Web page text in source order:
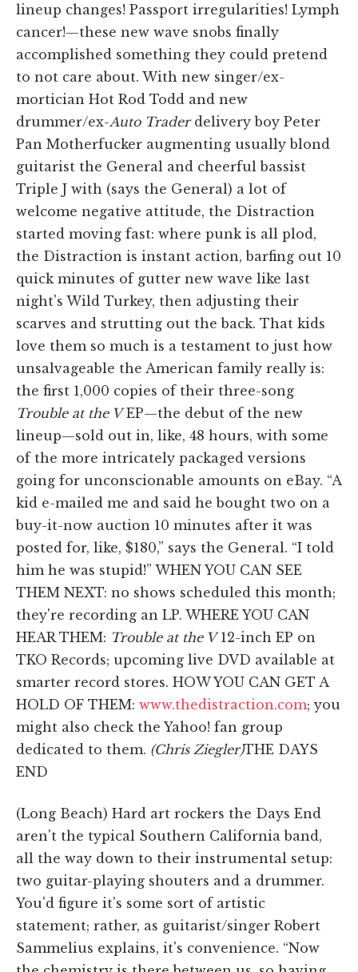
lineup changes! Passport irregularities! Lymph
cancer!—these new wave snobs finally
accomplished something they could pretend
to not care about. With new singer/ex-
mortician Hot Rod Todd and new
drummer/ex-Auto Traderdelivery boy Peter
Pan Motherfucker augmenting usually blond
guitarist the General and cheerful bassist
Triple J with (says the General) a lot of
welcome negative attitude, the Distraction
started moving fast: where punk is all plod,
the Distraction is instant action, barfing out 10
quick minutes of gutter new wave like last
night's Wild Turkey, then adjusting their
scarves and strutting out the back. That kids
love them so much is a testament to just how
unsalvageable the American family really is:
the first 1,000 copies of their three-song
Trouble at the VEP—the debut of the new
lineup—sold out in, like, 48 hours, with some
of the more intricately packaged versions
going for unconscionable amounts on eBay. “A
kid e-mailed me and said he bought two on a
buy-it-now auction 10 minutes after it was
posted for, like, $180,” says the General. “I told
him he was stupid!” WHEN YOU CAN SEE
THEM NEXT: no shows scheduled this month;
they're recording an LP. WHERE YOU CAN
HEAR THEM: Trouble at the V12-inch EP on
TKO Records; upcoming live DVD available at
smarter record stores. HOW YOU CAN GET A
HOLD OF THEM: www.thedistraction.com; you
might also check the Yahoo! fan group
dedicated to them. (Chris Ziegler)THE DAYS
END
(Long Beach) Hard art rockers the Days End
aren't the typical Southern California band,
all the way down to their instrumental setup:
two guitar-playing shouters and a drummer.
You'd figure it's some sort of artistic
statement; rather, as guitarist/singer Robert
Sammelius explains, it's convenience. “Now